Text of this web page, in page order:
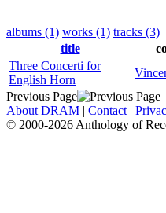
albums (1) works (1) tracks (3)
title
Three Concerti for
English Horn
Previous Page
About DRAM | Contact |
© 2000-2026 Anthology of